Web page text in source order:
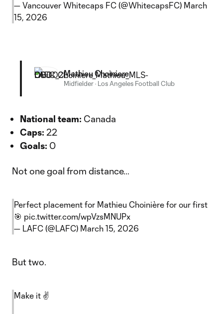
— Vancouver Whitecaps FC (@WhitecapsFC) March
15, 2026
Mathieu Choiniere
Midfielder· Los Angeles Football Club
National team: Canada
Caps: 22
Goals: 0
Not one goal from distance…
Perfect placement for Mathieu Choinière for our first
🎯 pic.twitter.com/wpVzsMNUPx
— LAFC (@LAFC) March 15, 2026
But two.
Make it ✌️